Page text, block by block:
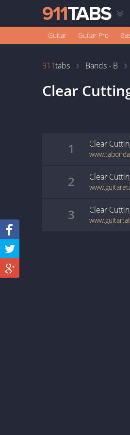
Guitar Guitar Pro
911tabs Bands - B
Clear
1 Clear
2 Clear
3 Clear